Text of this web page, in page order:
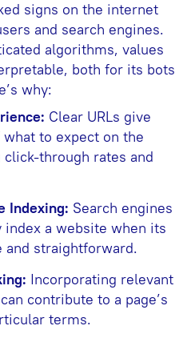
signs on the internet
and search engines.
algorithms, values
both for its bots
why:
Clear URLs give
to expect on the
through rates and
Indexing: Search engines
a website when its
and straightforward.
Incorporating relevant
contribute to a page’s
terms.